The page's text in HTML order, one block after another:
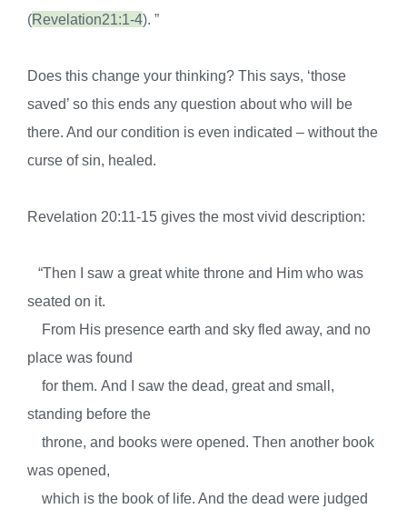
(Revelation21:1-4). ”
Does this change your thinking? This says, ‘those
saved’ so this ends any question about who will be
there. And our condition is even indicated – without the
curse of sin, healed.
Revelation 20:11-15 gives the most vivid description:
“Then I saw a great white throne and Him who was
seated on it.
From His presence earth and sky fled away, and no
place was found
for them. And I saw the dead, great and small,
standing before the
throne, and books were opened. Then another book
was opened,
which is the book of life. And the dead were judged